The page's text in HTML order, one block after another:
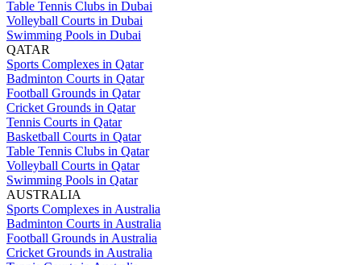
Table Tennis Clubs in Dubai
Volleyball Courts in Dubai
Swimming Pools in Dubai
QATAR
Sports Complexes in Qatar
Badminton Courts in Qatar
Football Grounds in Qatar
Cricket Grounds in Qatar
Tennis Courts in Qatar
Basketball Courts in Qatar
Table Tennis Clubs in Qatar
Volleyball Courts in Qatar
Swimming Pools in Qatar
AUSTRALIA
Sports Complexes in Australia
Badminton Courts in Australia
Football Grounds in Australia
Cricket Grounds in Australia